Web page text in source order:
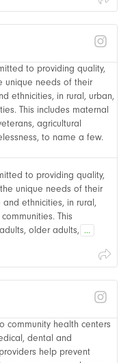
to providing quality,
unique needs of their
ethnicities, in rural,
This
older adults, ...